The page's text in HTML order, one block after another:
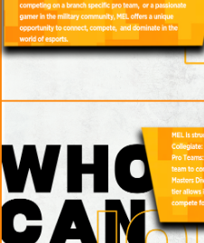
ABOUT
FAQ